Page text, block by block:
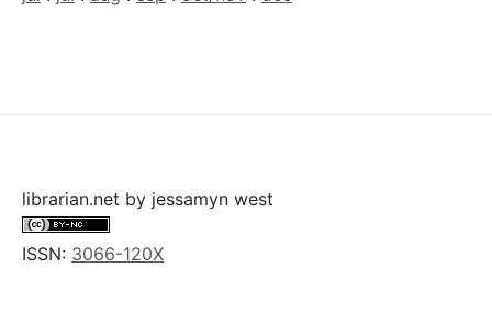
librarian.net by jessamyn west
ISSN: 3066-120X